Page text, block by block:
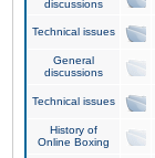
discussions
Technical issues
General
discussions
Technical issues
History of
Online Boxing